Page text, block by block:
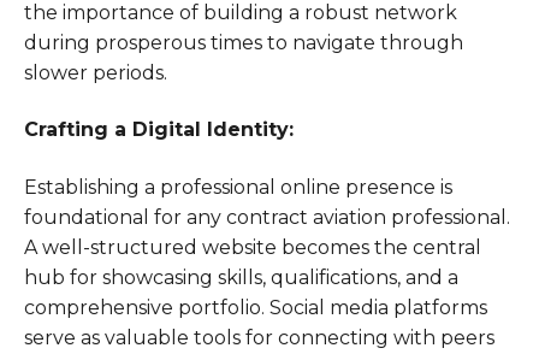
the importance of building a robust network
during prosperous times to navigate through
slower periods.
Crafting a Digital Identity:
Establishing a professional online presence is
foundational for any contract aviation professional.
A well-structured website becomes the central
hub for showcasing skills, qualifications, and a
comprehensive portfolio. Social media platforms
serve as valuable tools for connecting with peers